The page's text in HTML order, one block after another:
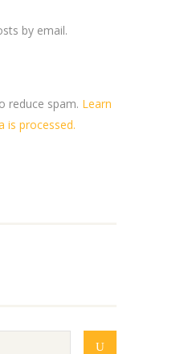
by email.
reduce spam. Learn
is processed.